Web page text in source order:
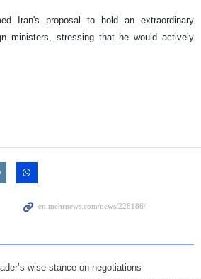
Iran's proposal to hold an extraordinary
ministers, stressing that he would actively
wise stance on negotiations